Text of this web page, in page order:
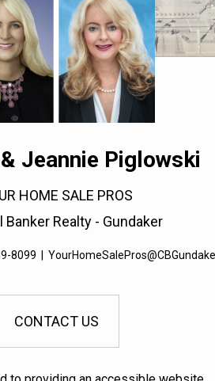
Jeannie Piglowski
HOME SALE PROS
Banker Realty - Gundaker
8099 |
CONTACT US